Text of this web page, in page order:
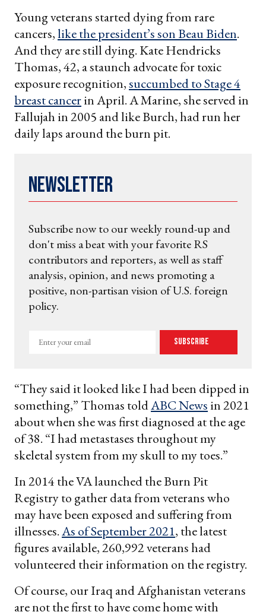
Young veterans started dying from rare
cancers,like the president’s son Beau Biden.
And they are still dying. Kate Hendricks
Thomas, 42, a staunch advocate for toxic
exposure recognition,succumbed to Stage 4
breast cancerin April. A Marine, she served in
Fallujah in 2005 and like Burch, had run her
daily laps around the burn pit.
Newsletter
Subscribe now to our weekly round-up and
don't miss a beat with your favorite RS
contributors and reporters, as well as staff
analysis, opinion, and news promoting a
positive, non-partisan vision of U.S. foreign
policy.
Enter
Subscribe
“They said it looked like I had been dipped in
something,” Thomas toldABC News in 2021
about when she was first diagnosed at the age
of 38. “I had metastases throughout my
skeletal system from my skull to my toes.”
In 2014 the VA launched the Burn Pit
Registry to gather data from veterans who
may have been exposed and suffering from
illnesses.As of September 2021, the latest
figures available, 260,992 veterans had
volunteered their information on the registry.
Of course, our Iraq and Afghanistan veterans
are not the first to have come home with